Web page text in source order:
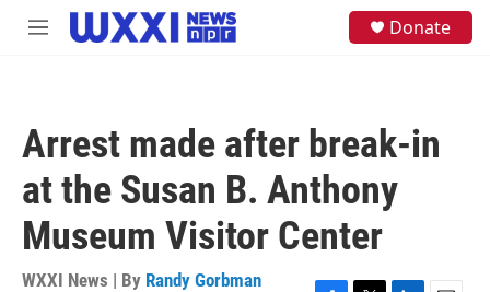
Skip to main content
M
Donate
Arrest made after break-in
at the Susan B. Anthony
Museum Visitor Center
WXXI News | By Randy Gorbman